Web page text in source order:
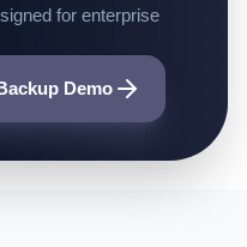
for enterprise
Demo